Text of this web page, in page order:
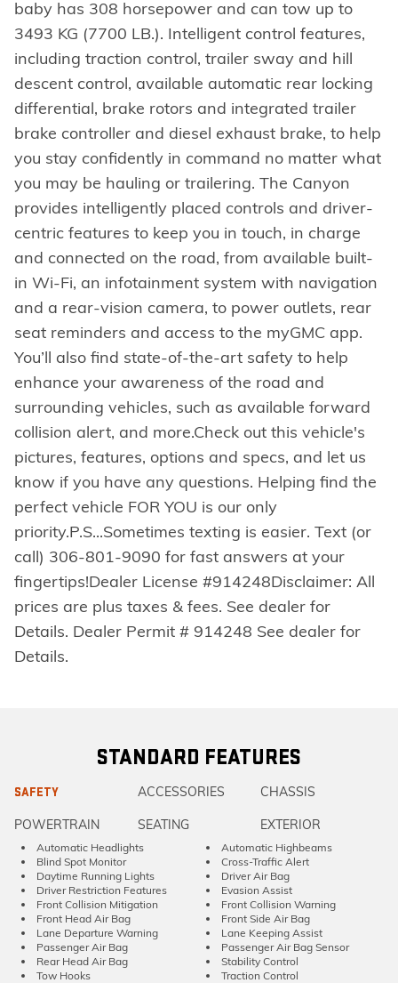
baby has 308 horsepower and can tow up to
3493 KG (7700 LB.). Intelligent control features,
including traction control, trailer sway and hill
descent control, available automatic rear locking
differential, brake rotors and integrated trailer
brake controller and diesel exhaust brake, to help
you stay confidently in command no matter what
you may be hauling or trailering. The Canyon
provides intelligently placed controls and driver-
centric features to keep you in touch, in charge
and connected on the road, from available built-
in Wi-Fi, an infotainment system with navigation
and a rear-vision camera, to power outlets, rear
seat reminders and access to the myGMC app.
You’ll also find state-of-the-art safety to help
enhance your awareness of the road and
surrounding vehicles, such as available forward
collision alert, and more.Check out this vehicle's
pictures, features, options and specs, and let us
know if you have any questions. Helping find the
perfect vehicle FOR YOU is our only
priority.P.S...Sometimes texting is easier. Text (or
call) 306-801-9090 for fast answers at your
fingertips!Dealer License #914248Disclaimer: All
prices are plus taxes & fees. See dealer for
Details. Dealer Permit # 914248 See dealer for
Details.
STANDARD FEATURES
SAFETY ACCESSORIES CHASSIS
POWERTRAIN SEATING EXTERIOR
Automatic Headlights
Automatic Highbeams
Blind Spot Monitor
Cross-Traffic Alert
Daytime Running Lights
Driver Air Bag
Driver Restriction Features
Evasion Assist
Front Collision Mitigation
Front Collision Warning
Front Head Air Bag
Front Side Air Bag
Lane Departure Warning
Lane Keeping Assist
Passenger Air Bag
Passenger Air Bag Sensor
Rear Head Air Bag
Stability Control
Tow Hooks
Traction Control